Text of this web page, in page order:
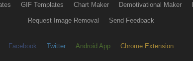
GIF Templates Chart Maker Demotivational Maker
Request Image Removal Send Feedback
Facebook Twitter Android App Chrome Extension